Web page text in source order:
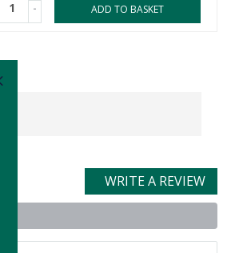
- ADD TO BASKET
WRITE A REVIEW